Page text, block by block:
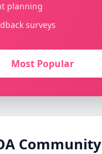
planning
surveys
Most Popular
Community